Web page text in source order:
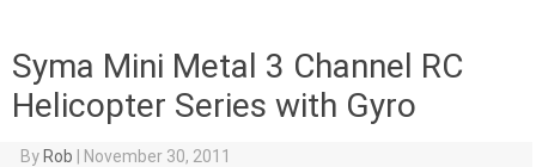
Syma Mini Metal 3 Channel RC
Helicopter Series with Gyro
By Rob November 30, 2011